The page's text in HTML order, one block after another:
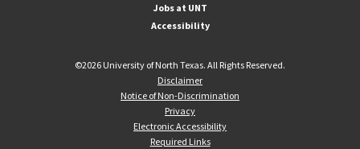
Jobs at UNT
Accessibility
©2026 University of North Texas. All Rights Reserved.
Disclaimer
Notice of Non-Discrimination
Privacy
Electronic Accessibility
Required Links